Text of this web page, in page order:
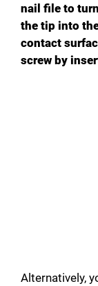
nail file to
the tip into
contact
screw by
Alternatively,